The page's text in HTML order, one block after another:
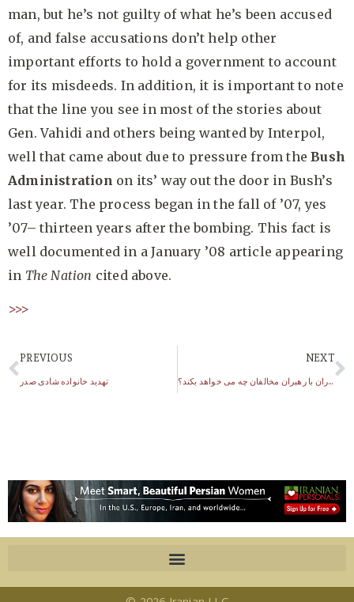
man, but he’s not guilty of what he’s been accused
of, and false accusations don’t help other
important efforts to hold a government to account
for its misdeeds. In addition, it is important to note
that the line you see in most of the stories about
Gen. Vahidi and others being wanted by Interpol,
well that came about due to pressure from theBush
Administration on its’ way out the door in Bush’s
last year. The process began in the fall of ’07, yes
’07– thirteen years after the bombing. This fact is
well documented in a January ’08 article appearing
in The Nation cited above.
>>>
PREVIOUS
تهدید خانواده شادی صدر
NEXT
سپاه پاسداران با رهبران مخالفان چه می خواهد بکند؟